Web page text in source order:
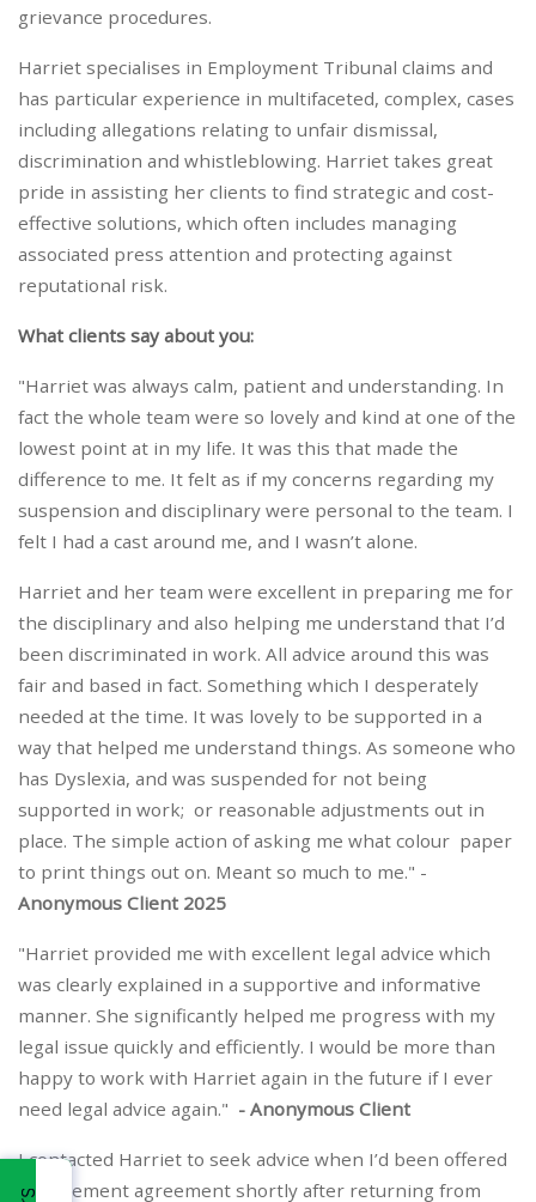
grievance procedures.
Harriet specialises in Employment Tribunal claims and
has particular experience in multifaceted, complex, cases
including allegations relating to unfair dismissal,
discrimination and whistleblowing. Harriet takes great
pride in assisting her clients to find strategic and cost-
effective solutions, which often includes managing
associated press attention and protecting against
reputational risk.
What clients say about you:
"Harriet was always calm, patient and understanding. In
fact the whole team were so lovely and kind at one of the
lowest point at in my life. It was this that made the
difference to me. It felt as if my concerns regarding my
suspension and disciplinary were personal to the team. I
felt I had a cast around me, and I wasn’t alone.
Harriet and her team were excellent in preparing me for
the disciplinary and also helping me understand that I’d
been discriminated in work. All advice around this was
fair and based in fact. Something which I desperately
needed at the time. It was lovely to be supported in a
way that helped me understand things. As someone who
has Dyslexia, and was suspended for not being
supported in work; or reasonable adjustments out in
place. The simple action of asking me what colour paper
to print things out on. Meant so much to me." -
Anonymous Client 2025
"Harriet provided me with excellent legal advice which
was clearly explained in a supportive and informative
manner. She significantly helped me progress with my
legal issue quickly and efficiently. I would be more than
happy to work with Harriet again in the future if I ever
need legal advice again." - Anonymous Client
I contacted Harriet to seek advice when I’d been offered
a settlement agreement shortly after returning from